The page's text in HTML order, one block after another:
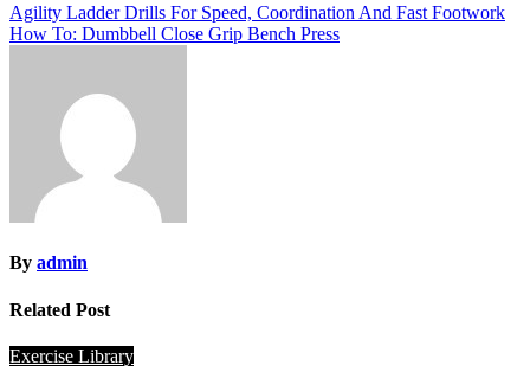
Post
navigation
Agility Ladder Drills For Speed, Coordination And Fast Footwork
How To: Dumbbell Close Grip Bench Press
By admin
Related Post
Exercise Library